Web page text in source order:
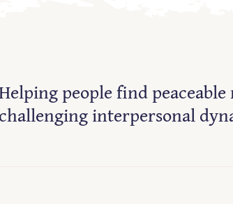
people find
challenging interpersonal